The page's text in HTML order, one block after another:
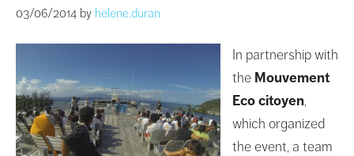
03/06/2014 by helene.duran
In partnership with
the Mouvement
Eco citoyen,
which organized
the event, a team